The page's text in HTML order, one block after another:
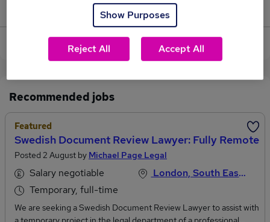
Jobs that pay more than the average (£85,000).
View current Lawyer jobs in North West London
Recommended jobs
Featured
Swedish Document Review Lawyer: Fully Remote
Posted 2 August by Michael Page Legal
Salary negotiable
Temporary, full-time
London, South East England
We are seeking a Swedish Document Review Lawyer to assist with
Show Purposes
Reject All Accept All